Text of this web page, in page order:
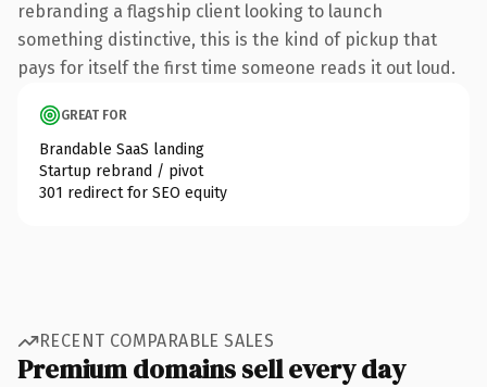
rebranding a flagship client looking to launch
something distinctive, this is the kind of pickup that
pays for itself the first time someone reads it out loud.
GREAT FOR
Brandable SaaS landing
Startup rebrand / pivot
301 redirect for SEO equity
RECENT COMPARABLE SALES
Premium domains sell every day